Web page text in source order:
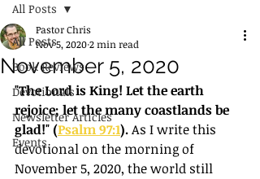
All Posts
Book Reviews
Devotionals
Newsletter Articles
Events
All Posts
November 5, 2020
Pastor Chris
Nov 5, 20202 min read
"The Lord is King! Let the earth
rejoice; let the many coastlands be
glad!" (Psalm 97:1). As I write this
devotional on the morning of
November 5, 2020, the world still